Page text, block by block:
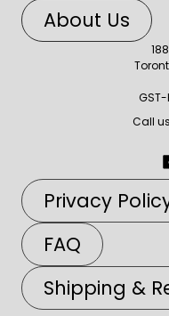
About Us
GST-
Call
Privacy
FAQ
Shipping &